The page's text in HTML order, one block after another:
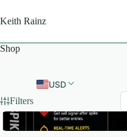
to
content
Keith Rainz
Shop
USD
Filters